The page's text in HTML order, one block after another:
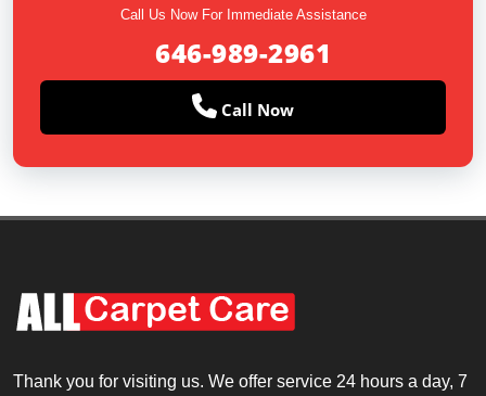
Call Us Now For Immediate Assistance
646-989-2961
Call Now
Thank you for visiting us. We offer service 24 hours a day, 7